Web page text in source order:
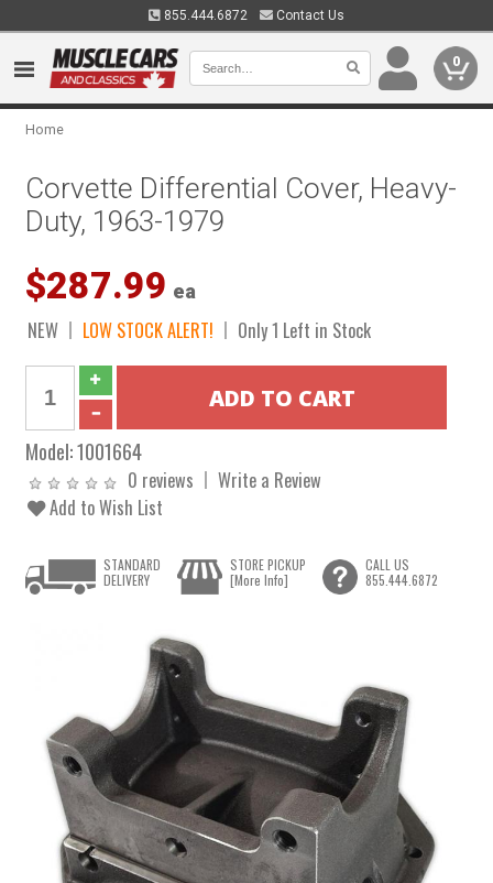
855.444.6872 Contact Us
0
Home
Corvette Differential Cover, Heavy-
Duty, 1963-1979
$287.99 ea
NEW LOW STOCK ALERT! Only 1 Left in Stock
Model:1001664
0 reviews
Write a Review
Add to Wish List
STANDARD
DELIVERY
STORE PICKUP
[More Info]
CALL US
855.444.6872